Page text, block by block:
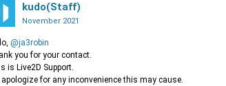
on
Twitter
on
Google+
kudo(Staff)
November 2021
@ja3robin
you for your contact.
is Live2D Support.
apologize for any inconvenience this may cause.